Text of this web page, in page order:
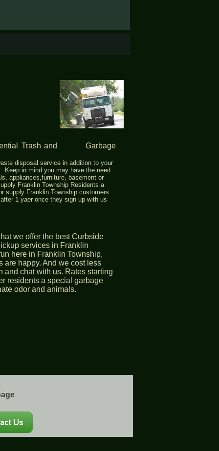
we offer the best Curbside
services in Franklin
here in Franklin Township,
are happy. And we cost less
and chat with us. Rates starting
residents a special garbage
odor and animals.
Trash and Garbage
disposal service in addition to your
Keep in mind you may have the need
appliances,furniture, basement or
Franklin Township Residents a
supply Franklin Township customers
1 yaer once they sign up with us